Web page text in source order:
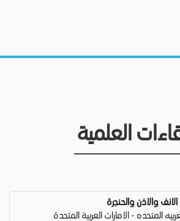
العلمية
والاذن والحنجرة
المتحده - الامارات العربية المتحدة